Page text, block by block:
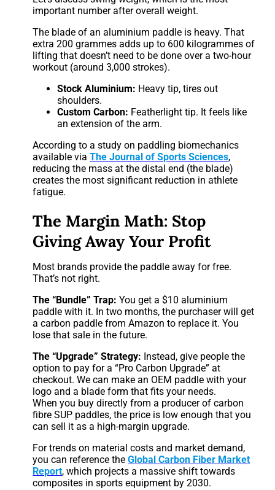
important number after overall weight.
The blade of an aluminium paddle is heavy. That
extra 200 grammes adds up to 600 kilogrammes of
lifting that doesn’t need to be done over a two-hour
workout (around 3,000 strokes).
Stock Aluminium: Heavy tip, tires out
shoulders.
Custom Carbon: Featherlight tip. It feels like
an extension of the arm.
According to a study on paddling biomechanics
available viaThe Journal of Sports Sciences,
reducing the mass at the distal end (the blade)
creates the most significant reduction in athlete
fatigue.
The Margin Math: Stop
Giving Away Your Profit
Most brands provide the paddle away for free.
That’s not right.
The “Bundle” Trap: You get a $10 aluminium
paddle with it. In two months, the purchaser will get
a carbon paddle from Amazon to replace it. You
lose that sale in the future.
The “Upgrade” Strategy: Instead, give people the
option to pay for a “Pro Carbon Upgrade” at
checkout. We can make an OEM paddle with your
logo and a blade form that fits your needs.
When you buy directly from a producer of carbon
fibre SUP paddles, the price is low enough that you
can sell it as a high-margin upgrade.
For trends on material costs and market demand,
you can reference theGlobal Carbon Fiber Market
Report, which projects a massive shift towards
composites in sports equipment by 2030.